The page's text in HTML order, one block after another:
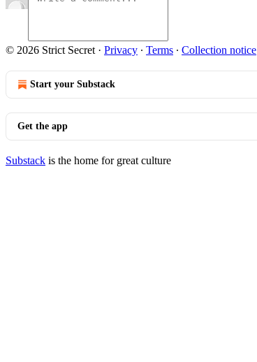
© 2026 Strict Secret · Privacy ∙ Terms ∙ Collection notice
Start your Substack
Get the app
Substack is the home for great culture